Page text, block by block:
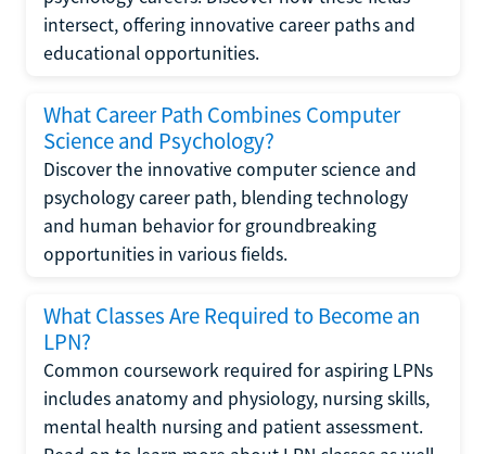
intersect, offering innovative career paths and
educational opportunities.
What Career Path Combines Computer
Science and Psychology?
Discover the innovative computer science and
psychology career path, blending technology
and human behavior for groundbreaking
opportunities in various fields.
What Classes Are Required to Become an
LPN?
Common coursework required for aspiring LPNs
includes anatomy and physiology, nursing skills,
mental health nursing and patient assessment.